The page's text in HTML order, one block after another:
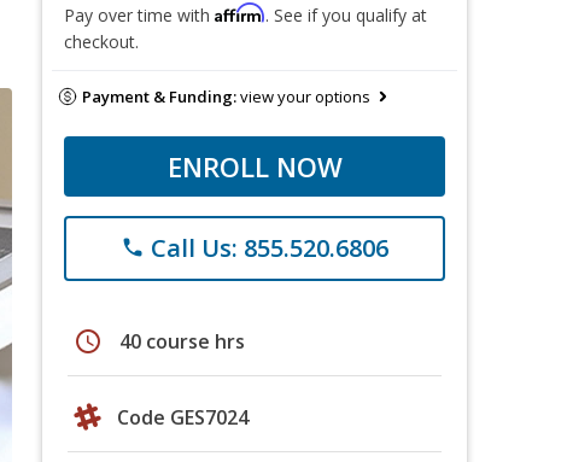
Pay over time with Affirm. See if you qualify at
checkout.
Payment & Funding:view your options
ENROLL NOW
phone Call Us: 855.520.6806
schedule 40 course hrs
Code GES7024